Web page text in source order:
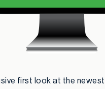
first look at the